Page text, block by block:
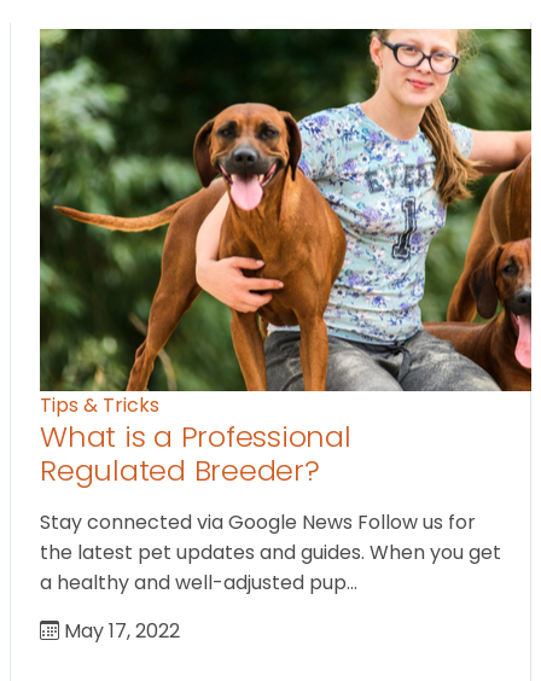
Tips & Tricks
What is a Professional
Regulated Breeder?
Stay connected via Google News Follow us for
the latest pet updates and guides. When you get
a healthy and well-adjusted pup…
May 17, 2022